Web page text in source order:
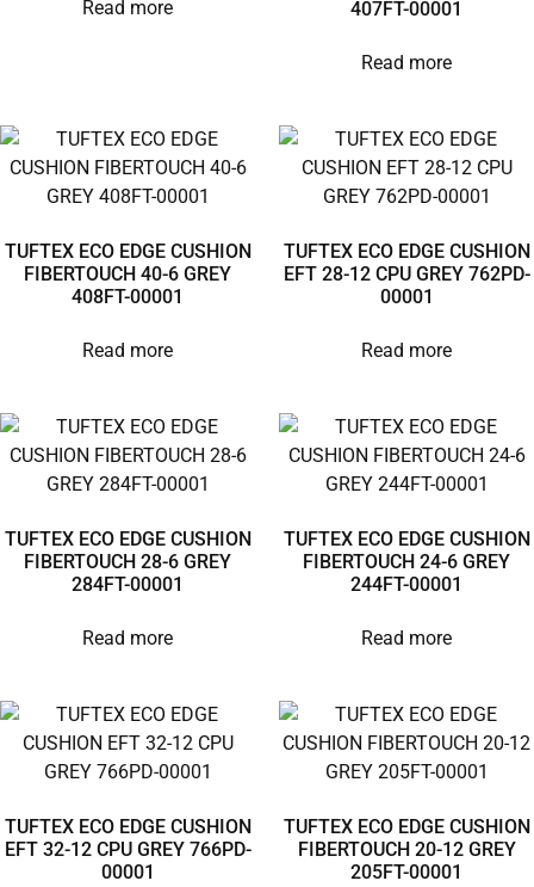
Read more 407FT-00001
Read more
TUFTEX ECO EDGE CUSHION
FIBERTOUCH 40-6 GREY
408FT-00001
Read more
TUFTEX ECO EDGE CUSHION
EFT 28-12 CPU GREY 762PD-
00001
Read more
TUFTEX ECO EDGE CUSHION
FIBERTOUCH 28-6 GREY
284FT-00001
Read more
TUFTEX ECO EDGE CUSHION
FIBERTOUCH 24-6 GREY
244FT-00001
Read more
TUFTEX ECO EDGE CUSHION
EFT 32-12 CPU GREY 766PD-
00001
TUFTEX ECO EDGE CUSHION
FIBERTOUCH 20-12 GREY
205FT-00001